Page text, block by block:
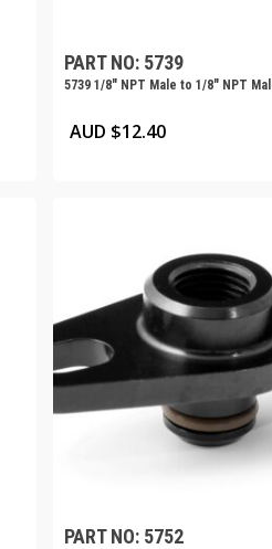
PART NO: 5739
5739 1/8″ NPT Male to 1/8″ NPT
AUD $12.40
PART NO: 5752